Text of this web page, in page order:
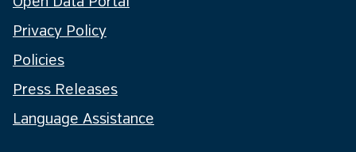
Privacy Policy
Policies
Press Releases
Language Assistance